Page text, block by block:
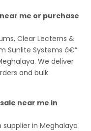
me or purchase
Clear Lecterns &
Sunlite Systems â€”
We deliver
and bulk
near me in
in Meghalaya